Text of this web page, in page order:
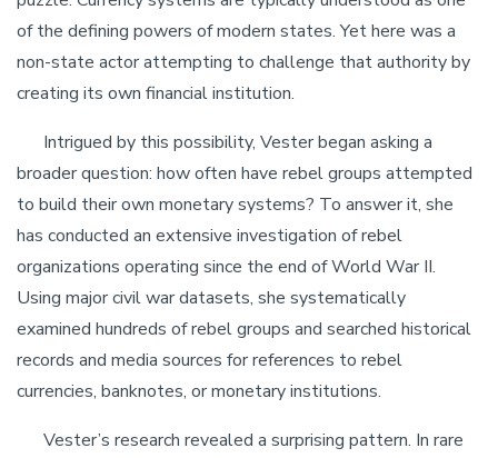
of the defining powers of modern states. Yet here was a
non-state actor attempting to challenge that authority by
creating its own financial institution.
Intrigued by this possibility, Vester began asking a
broader question: how often have rebel groups attempted
to build their own monetary systems? To answer it, she
has conducted an extensive investigation of rebel
organizations operating since the end of World War II.
Using major civil war datasets, she systematically
examined hundreds of rebel groups and searched historical
records and media sources for references to rebel
currencies, banknotes, or monetary institutions.
Vester’s research revealed a surprising pattern. In rare